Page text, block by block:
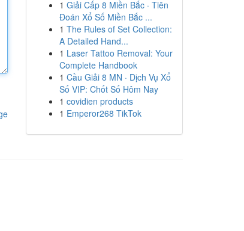
1 Giải Cấp 8 Miền Bắc · Tiên
Đoán Xổ Số Miền Bắc ...
1 The Rules of Set Collection:
A Detailed Hand...
1 Laser Tattoo Removal: Your
Complete Handbook
1 Cầu Giải 8 MN · Dịch Vụ Xổ
Số VIP: Chốt Số Hôm Nay
1 covidien products
1 Emperor268 TikTok